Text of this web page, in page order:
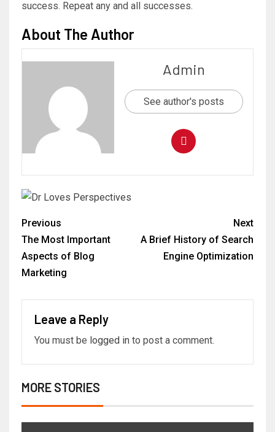
success. Repeat any and all successes.
About The Author
Admin
See author's posts
Previous
The Most Important
Aspects of Blog
Marketing
Next
A Brief History of Search
Engine Optimization
Leave a Reply
You must be logged in to post a comment.
MORE STORIES